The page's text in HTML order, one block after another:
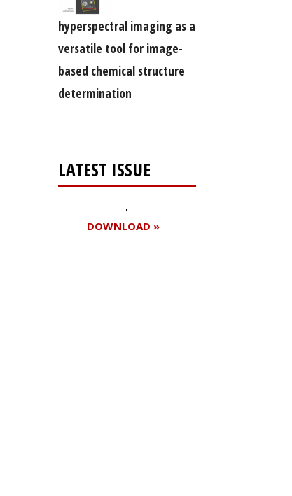
hyperspectral imaging as a
versatile tool for image-
based chemical structure
determination
LATEST ISSUE
DOWNLOAD »